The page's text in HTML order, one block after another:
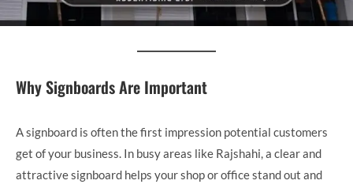
Why Signboards Are Important
A signboard is often the first impression potential customers
get of your business. In busy areas like Rajshahi, a clear and
attractive signboard helps your shop or office stand out and